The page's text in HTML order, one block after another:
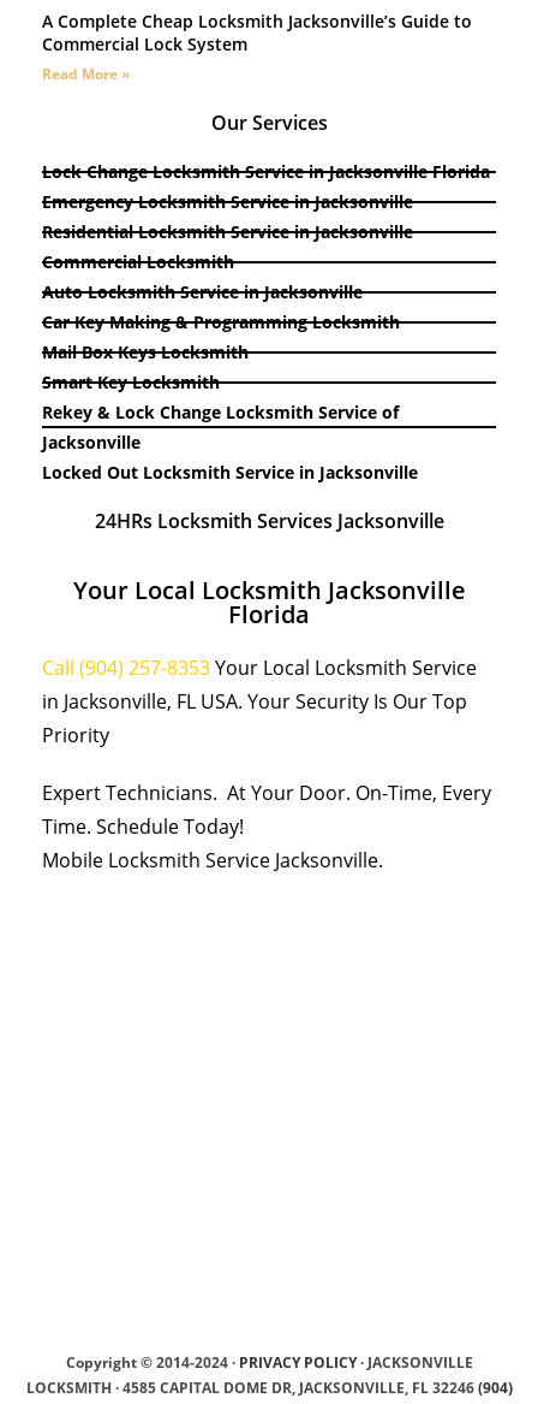
A Complete Cheap Locksmith Jacksonville’s Guide to
Commercial Lock System
Read More »
Our Services
Lock Change Locksmith Service in Jacksonville Florida
Emergency Locksmith Service in Jacksonville
Residential Locksmith Service in Jacksonville
Commercial Locksmith
Auto Locksmith Service in Jacksonville
Car Key Making & Programming Locksmith
Mail Box Keys Locksmith
Smart Key Locksmith
Rekey & Lock Change Locksmith Service of
Jacksonville
Locked Out Locksmith Service in Jacksonville
24HRs Locksmith Services Jacksonville
Your Local Locksmith Jacksonville
Florida
Call (904) 257-8353Your Local Locksmith Service
in Jacksonville, FL USA. Your Security Is Our Top
Priority
Expert Technicians. At Your Door. On-Time, Every
Time. Schedule Today!
Mobile Locksmith Service Jacksonville.
Copyright © 2014-2024 · PRIVACY POLICY· JACKSONVILLE
LOCKSMITH · 4585 CAPITAL DOME DR, JACKSONVILLE, FL 32246(904)